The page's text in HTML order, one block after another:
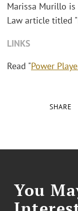
SHARE
Marissa Murillo
Law article titled
LINKS
Read "Power
You